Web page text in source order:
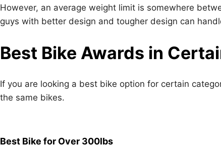
However, an average weight limit is somewhere
guys with better design and tougher design can
Best Bike Awards in
If you are looking a best bike option for certain
the same bikes.
Best Bike for Over 300lbs